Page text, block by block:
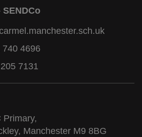
740 4696
7131
Primary,
Manchester M9 8BG